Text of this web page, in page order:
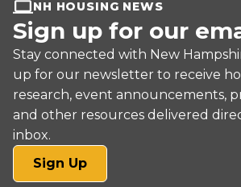
NH HOUSING NEWS
Sign up for our
Stay connected with New
up for our newsletter to receive
research, event announcements,
and other resources delivered
inbox.
Sign Up(opens
in